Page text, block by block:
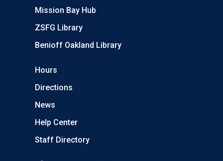
Mission Bay Hub
ZSFG Library
Benioff Oakland Library
Hours
Directions
News
Help Center
Staff Directory